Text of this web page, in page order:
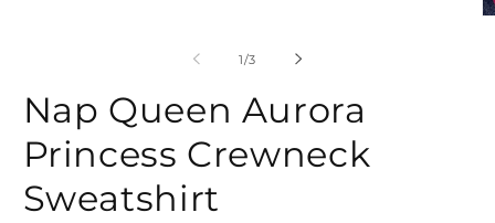
1/of
3
Nap Queen Aurora
Princess Crewneck
Sweatshirt